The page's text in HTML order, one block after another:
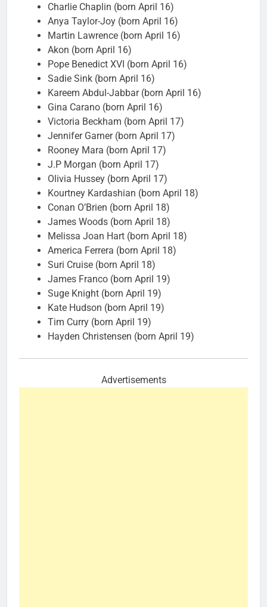
Charlie Chaplin (born April 16)
Anya Taylor-Joy (born April 16)
Martin Lawrence (born April 16)
Akon (born April 16)
Pope Benedict XVI (born April 16)
Sadie Sink (born April 16)
Kareem Abdul-Jabbar (born April 16)
Gina Carano (born April 16)
Victoria Beckham (born April 17)
Jennifer Garner (born April 17)
Rooney Mara (born April 17)
J.P Morgan (born April 17)
Olivia Hussey (born April 17)
Kourtney Kardashian (born April 18)
Conan O’Brien (born April 18)
James Woods (born April 18)
Melissa Joan Hart (born April 18)
America Ferrera (born April 18)
Suri Cruise (born April 18)
James Franco (born April 19)
Suge Knight (born April 19)
Kate Hudson (born April 19)
Tim Curry (born April 19)
Hayden Christensen (born April 19)
Advertisements